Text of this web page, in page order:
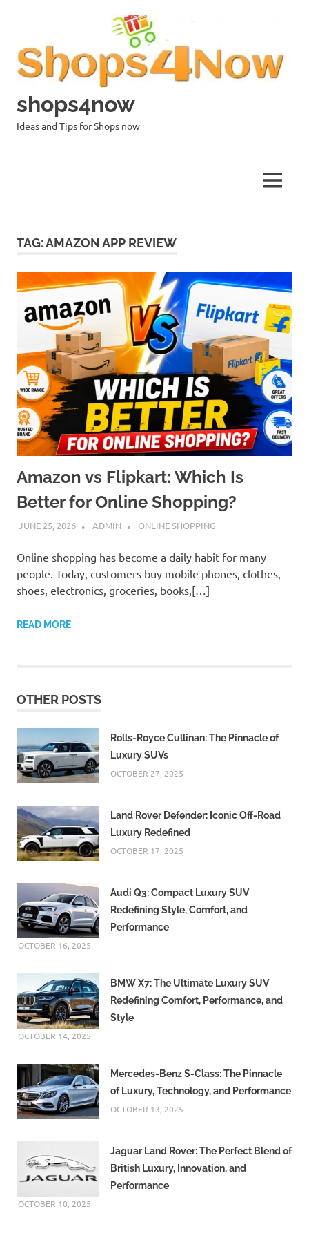
shops4now
Ideas and Tips for Shops now
MENU
TAG:AMAZON APP REVIEW
Amazon vs Flipkart: Which Is
Better for Online Shopping?
JUNE 25, 2026 ADMIN ONLINE SHOPPING
Online shopping has become a daily habit for many
people. Today, customers buy mobile phones, clothes,
shoes, electronics, groceries, books,[…]
READ MORE
OTHER POSTS
Rolls-Royce Cullinan: The Pinnacle of
Luxury SUVs
OCTOBER 27, 2025
Land Rover Defender: Iconic Off-Road
Luxury Redefined
OCTOBER 17, 2025
Audi Q3: Compact Luxury SUV
Redefining Style, Comfort, and
Performance
OCTOBER 16, 2025
BMW X7: The Ultimate Luxury SUV
Redefining Comfort, Performance, and
Style
OCTOBER 14, 2025
Mercedes-Benz S-Class: The Pinnacle
of Luxury, Technology, and Performance
OCTOBER 13, 2025
Jaguar Land Rover: The Perfect Blend of
British Luxury, Innovation, and
Performance
OCTOBER 10, 2025